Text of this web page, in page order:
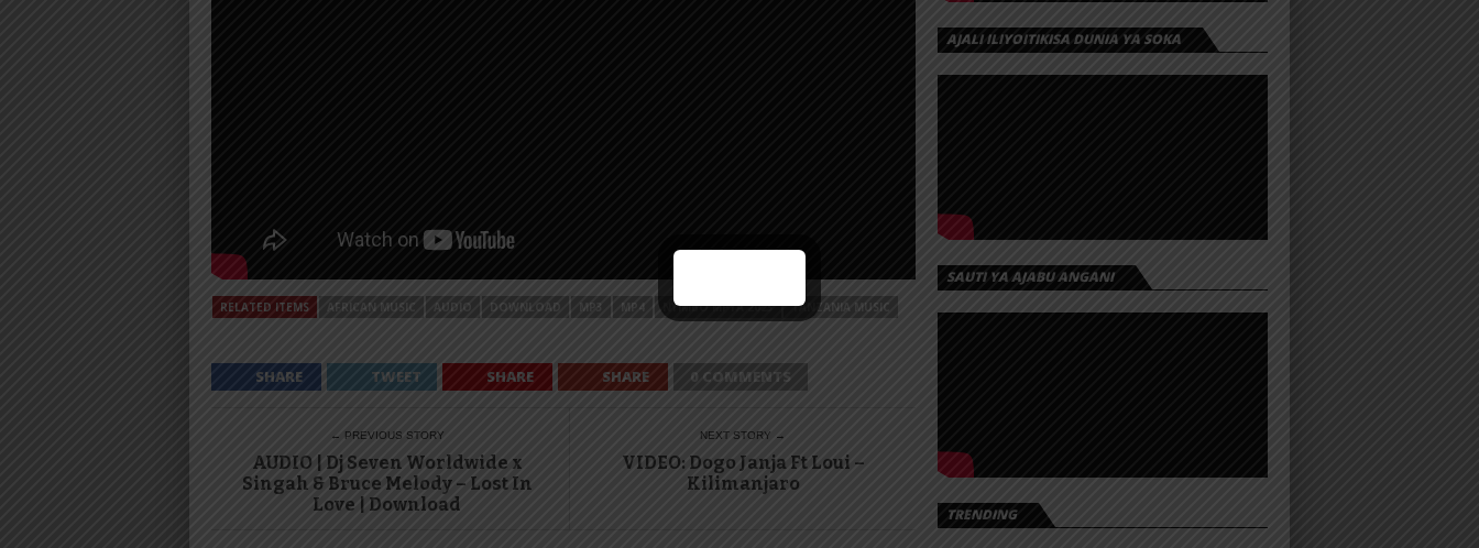
RELATED ITEMS AFRICAN MUSIC AUDIO DOWNLOAD MP3 MP4 NYIMBO MPYA 2023 TANZANIA MUSIC
SHARE TWEET SHARE SHARE 0 COMMENTS
← PREVIOUS STORY
AUDIO | Dj Seven Worldwide x
Singah & Bruce Melody – Lost In
Love | Download
NEXT STORY →
VIDEO: Dogo Janja Ft Loui –
Kilimanjaro
AJALI ILIYOITIKISA DUNIA YA SOKA
SAUTI YA AJABU ANGANI
TRENDING